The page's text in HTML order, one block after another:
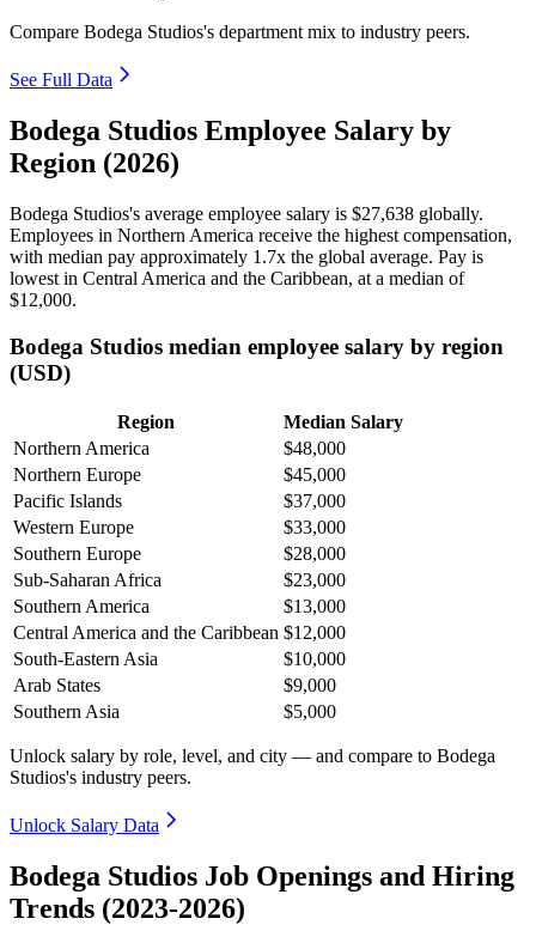
Compare Bodega Studios's department mix to industry peers.
See Full Data
Bodega Studios Employee Salary by
Region (2026)
Bodega Studios's average employee salary is $27,638 globally.
Employees in Northern America receive the highest compensation,
with median pay approximately 1 .7x the global average. Pay is
lowest in Central America and the Caribbean, at a median of
$12,000.
Bodega Studios median employee salary by region
(USD)
Region
Median Salary
Northern America
$48,000
Northern Europe
$45,000
Pacific Islands
$37,000
Western Europe
$33,000
Southern Europe
$28,000
Sub-Saharan Africa
$23,000
Southern America
$13,000
Central America and the Caribbean $12,000
South-Eastern Asia
$10,000
Arab States
$9,000
Southern Asia
$5,000
Unlock salary by role, level, and city — and compare to Bodega
Studios's industry peers.
Unlock Salary Data
Bodega Studios Job Openings and Hiring
Trends (2023-2026)